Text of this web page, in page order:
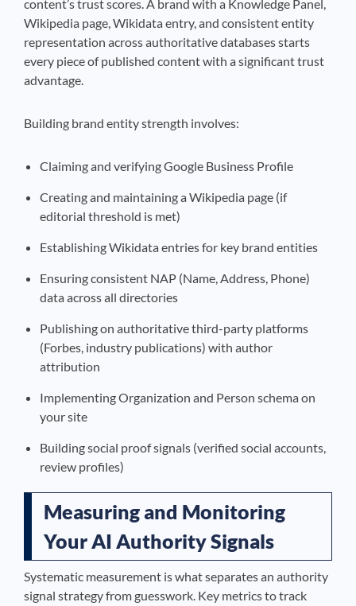
content’s trust scores. A brand with a Knowledge Panel,
Wikipedia page, Wikidata entry, and consistent entity
representation across authoritative databases starts
every piece of published content with a significant trust
advantage.
Building brand entity strength involves:
Claiming and verifying Google Business Profile
Creating and maintaining a Wikipedia page (if
editorial threshold is met)
Establishing Wikidata entries for key brand entities
Ensuring consistent NAP (Name, Address, Phone)
data across all directories
Publishing on authoritative third-party platforms
(Forbes, industry publications) with author
attribution
Implementing Organization and Person schema on
your site
Building social proof signals (verified social accounts,
review profiles)
Measuring and Monitoring
Your AI Authority Signals
Systematic measurement is what separates an authority
signal strategy from guesswork. Key metrics to track